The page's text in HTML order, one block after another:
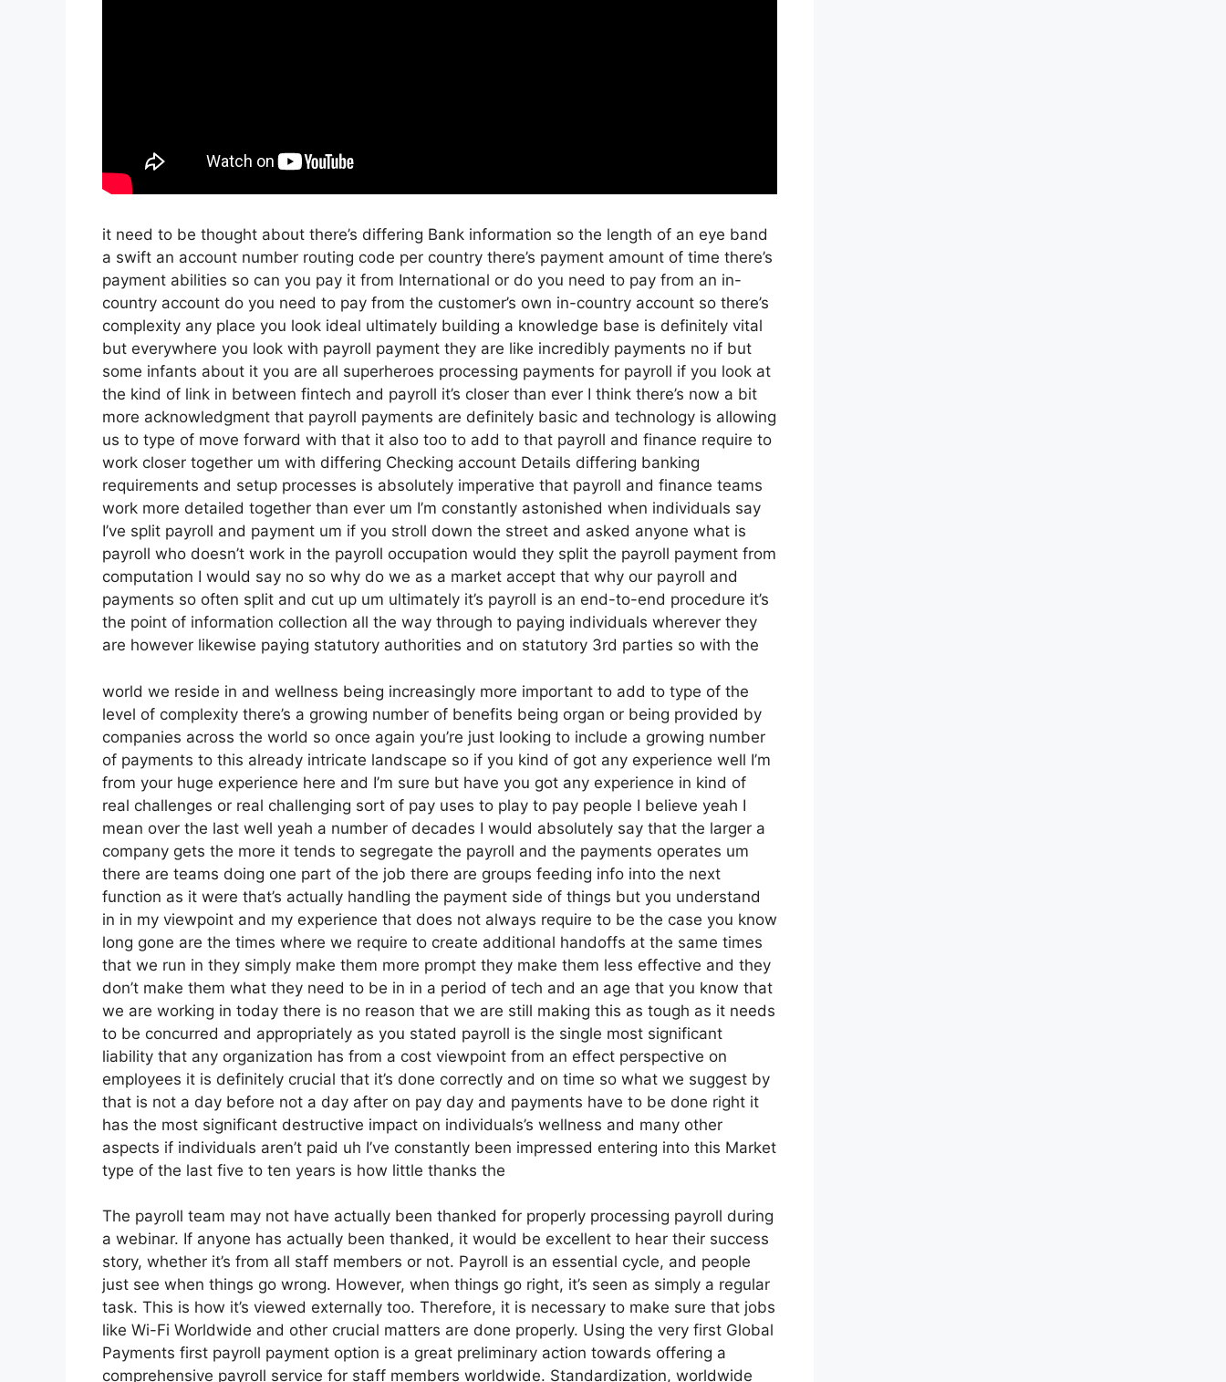
it need to be thought about there’s differing Bank information so the length of an eye band
a swift an account number routing code per country there’s payment amount of time there’s
payment abilities so can you pay it from International or do you need to pay from an in-
country account do you need to pay from the customer’s own in-country account so there’s
complexity any place you look ideal ultimately building a knowledge base is definitely vital
but everywhere you look with payroll payment they are like incredibly payments no if but
some infants about it you are all superheroes processing payments for payroll if you look at
the kind of link in between fintech and payroll it’s closer than ever I think there’s now a bit
more acknowledgment that payroll payments are definitely basic and technology is allowing
us to type of move forward with that it also too to add to that payroll and finance require to
work closer together um with differing Checking account Details differing banking
requirements and setup processes is absolutely imperative that payroll and finance teams
work more detailed together than ever um I’m constantly astonished when individuals say
I’ve split payroll and payment um if you stroll down the street and asked anyone what is
payroll who doesn’t work in the payroll occupation would they split the payroll payment from
computation I would say no so why do we as a market accept that why our payroll and
payments so often split and cut up um ultimately it’s payroll is an end-to-end procedure it’s
the point of information collection all the way through to paying individuals wherever they
are however likewise paying statutory authorities and on statutory 3rd parties so with the
world we reside in and wellness being increasingly more important to add to type of the
level of complexity there’s a growing number of benefits being organ or being provided by
companies across the world so once again you’re just looking to include a growing number
of payments to this already intricate landscape so if you kind of got any experience well I’m
from your huge experience here and I’m sure but have you got any experience in kind of
real challenges or real challenging sort of pay uses to play to pay people I believe yeah I
mean over the last well yeah a number of decades I would absolutely say that the larger a
company gets the more it tends to segregate the payroll and the payments operates um
there are teams doing one part of the job there are groups feeding info into the next
function as it were that’s actually handling the payment side of things but you understand
in in my viewpoint and my experience that does not always require to be the case you know
long gone are the times where we require to create additional handoffs at the same times
that we run in they simply make them more prompt they make them less effective and they
don’t make them what they need to be in in a period of tech and an age that you know that
we are working in today there is no reason that we are still making this as tough as it needs
to be concurred and appropriately as you stated payroll is the single most significant
liability that any organization has from a cost viewpoint from an effect perspective on
employees it is definitely crucial that it’s done correctly and on time so what we suggest by
that is not a day before not a day after on pay day and payments have to be done right it
has the most significant destructive impact on individuals’s wellness and many other
aspects if individuals aren’t paid uh I’ve constantly been impressed entering into this Market
type of the last five to ten years is how little thanks the
The payroll team may not have actually been thanked for properly processing payroll during
a webinar. If anyone has actually been thanked, it would be excellent to hear their success
story, whether it’s from all staff members or not. Payroll is an essential cycle, and people
just see when things go wrong. However, when things go right, it’s seen as simply a regular
task. This is how it’s viewed externally too. Therefore, it is necessary to make sure that jobs
like Wi-Fi Worldwide and other crucial matters are done properly. Using the very first Global
Payments first payroll payment option is a great preliminary action towards offering a
comprehensive payroll service for staff members worldwide. Standardization, worldwide